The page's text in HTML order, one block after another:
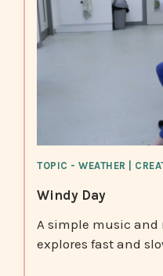
TOPIC - WEATHER |
Windy Day
A simple music
explores fast and